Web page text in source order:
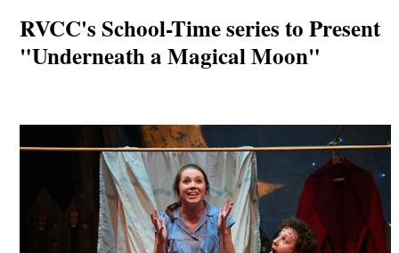
RVCC's School-Time series to Present
"Underneath a Magical Moon"